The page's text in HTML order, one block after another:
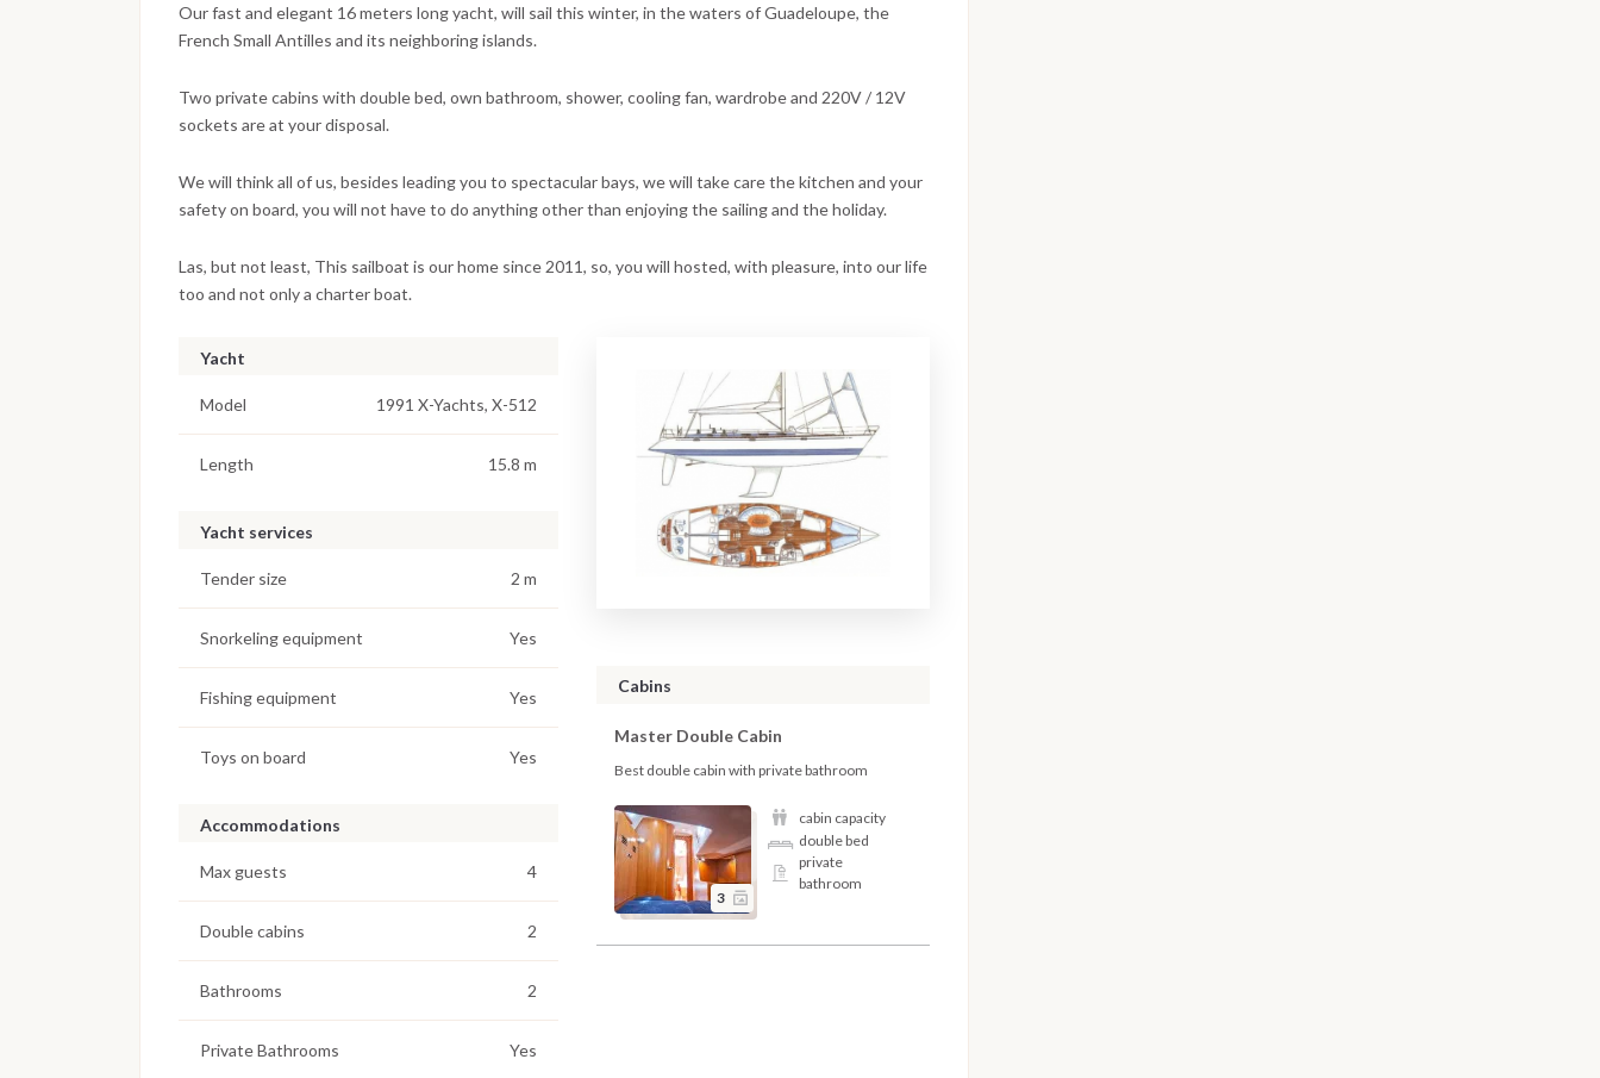
Our fast and elegant 16 meters long yacht, will sail this winter, in the waters of Guadeloupe, the
French Small Antilles and its neighboring islands.
Two private cabins with double bed, own bathroom, shower, cooling fan, wardrobe and 220V / 12V
sockets are at your disposal.
We will think all of us, besides leading you to spectacular bays, we will take care the kitchen and your
safety on board, you will not have to do anything other than enjoying the sailing and the holiday.
Las, but not least, This sailboat is our home since 2011, so, you will hosted, with pleasure, into our life
too and not only a charter boat.
Yacht
Model 1991 X-Yachts, X-512
Length 15.8 m
Yacht services
Tender size 2 m
Snorkeling equipment Yes
Fishing equipment Yes
Toys on board Yes
Accommodations
Max guests 4
Double cabins 2
Bathrooms 2
Private Bathrooms Yes
Cabins
Master Double Cabin
Best double cabin with private bathroom
3
cabin capacity
double bed
private
bathroom